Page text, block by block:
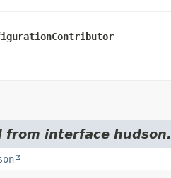
from interface hudson.